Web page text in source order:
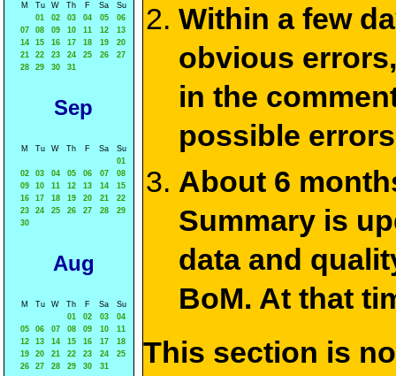
M Tu W Th F Sa
Su
01
02 03 04 05
06
07
08 09 10 11 12
13
14
15 16 17 18 19
20
21
22 23 24 25 26
27
28
29 30 31
Sep
M Tu W Th F Sa
Su
01
02
03 04 05 06 07
08
09
10 11 12 13 14
15
16
17 18 19 20 21
22
23
24 25 26 27 28
29
30
Aug
M Tu W Th F Sa
Su
01
02 03
04
05
06 07 08 09 10
11
12
13 14 15 16 17
18
19
20 21 22 23 24
25
26
27 28 29 30 31
Within a few
obvious
in the
possible
About 6
Summary is
data and
BoM. At that
This section is